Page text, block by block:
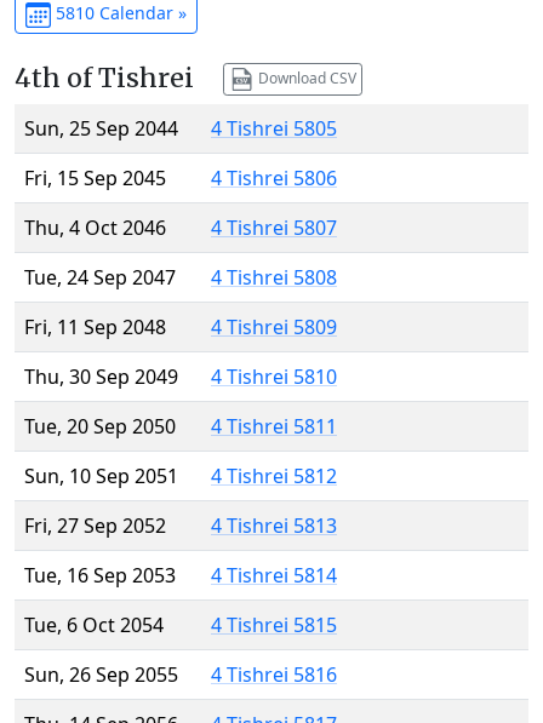
5810 Calendar »
4th of Tishrei Download CSV
Sun, 25 Sep 2044
4 Tishrei 5805
Fri, 15 Sep 2045
4 Tishrei 5806
Thu, 4 Oct 2046
4 Tishrei 5807
Tue, 24 Sep 2047
4 Tishrei 5808
Fri, 11 Sep 2048
4 Tishrei 5809
Thu, 30 Sep 2049
4 Tishrei 5810
Tue, 20 Sep 2050
4 Tishrei 5811
Sun, 10 Sep 2051
4 Tishrei 5812
Fri, 27 Sep 2052
4 Tishrei 5813
Tue, 16 Sep 2053
4 Tishrei 5814
Tue, 6 Oct 2054
4 Tishrei 5815
Sun, 26 Sep 2055
4 Tishrei 5816